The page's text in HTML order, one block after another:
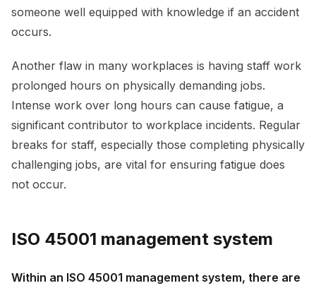
someone well equipped with knowledge if an accident
occurs.
Another flaw in many workplaces is having staff work
prolonged hours on physically demanding jobs.
Intense work over long hours can cause fatigue, a
significant contributor to workplace incidents. Regular
breaks for staff, especially those completing physically
challenging jobs, are vital for ensuring fatigue does
not occur.
ISO 45001 management system
Within an ISO 45001 management system, there are